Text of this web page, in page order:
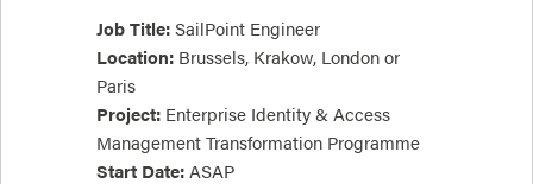
Job Title: SailPoint Engineer
Location: Brussels, Krakow, London or
Paris
Project: Enterprise Identity & Access
Management Transformation Programme
Start Date: ASAP